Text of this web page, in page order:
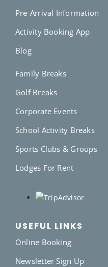
Pre-Arrival Information
Activity Booking App
Blog
Family Breaks
Golf Breaks
Corporate Events
School Activity Breaks
Sports Clubs & Groups
Lodges For Rent
USEFUL LINKS
Online Booking
Newsletter Sign Up